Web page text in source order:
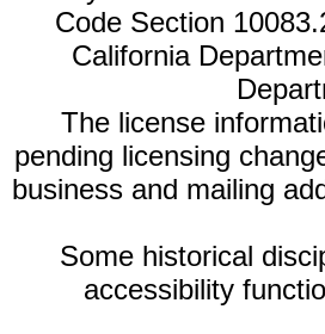
Code Section
California
The license
pending licensing
business and mailing
Some historical
accessibility